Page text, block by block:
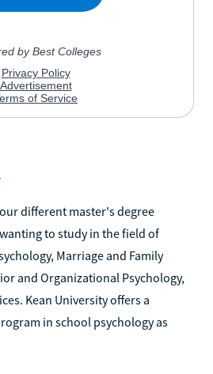
different master's degree
to study in the field of
Marriage and Family
and Organizational Psychology,
Kean University offers a
in school psychology as